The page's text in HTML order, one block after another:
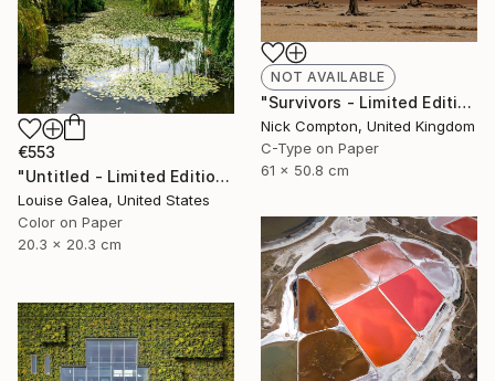
€553
"Untitled - Limited Edition of 10" Photograph
Louise Galea, United States
Color on Paper
20.3 x 20.3 cm
NOT AVAILABLE
"Survivors - Limited Edition of 12" Photograph
Nick Compton, United Kingdom
C-Type on Paper
61 x 50.8 cm